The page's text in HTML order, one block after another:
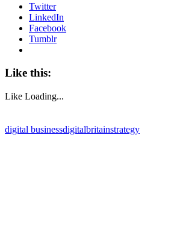
Twitter
LinkedIn
Facebook
Tumblr
Like this:
Like Loading...
digital businessdigitalbritainstrategy